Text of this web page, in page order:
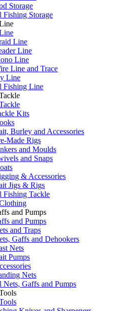
Storage
Fishing Storage
Line
Line
Line
Line and Trace
Line
Fishing Line
Kits
Burley and Accessories
Made Rigs
and Moulds
and Snaps
& Accessories
Jigs & Rigs
Fishing Tackle
and Pumps
and Pumps
and Traps
Gaffs and Dehookers
Nets
Pumps
Nets
Nets, Gaffs and Pumps